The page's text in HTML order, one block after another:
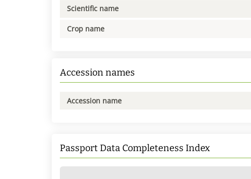
Scientific name
Crop name
Accession names
Accession name
Passport Data Completeness Index